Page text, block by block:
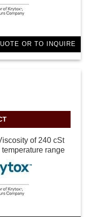
OR TO INQUIRE
of 240 cSt
range